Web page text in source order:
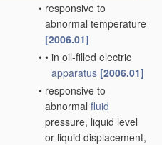
• responsive to
abnormal temperature
[2006.01]
• • in oil-filled electric
apparatus [2006.01]
• responsive to
abnormal fluid
pressure, liquid level
or liquid displacement,